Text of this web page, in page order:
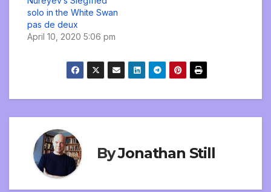
solo in the White Swan
pas de deux
April 10, 2020 5:06 pm
ByJonathan Still